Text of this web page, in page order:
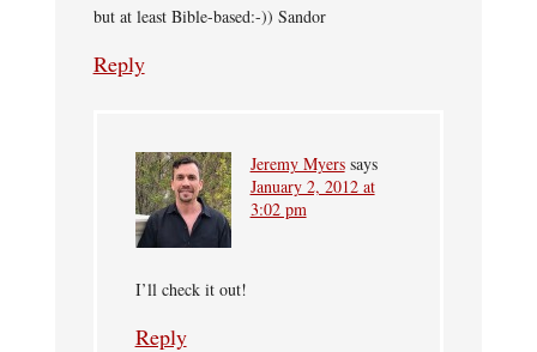
but at least Bible-based:-)) Sandor
Reply
Jeremy Myers says
January 2, 2012 at
3:02 pm
I’ll check it out!
Reply